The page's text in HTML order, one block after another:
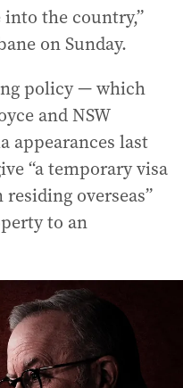
into the country,”
on Sunday.
policy — which
and NSW
appearances last
“a temporary visa
overseas”
to an